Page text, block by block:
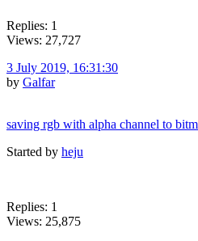
Replies: 1
Views: 27,727
3 July 2019, 16:31:30
by Galfar
saving rgb with alpha channel to
Started by heju
Replies: 1
Views: 25,875